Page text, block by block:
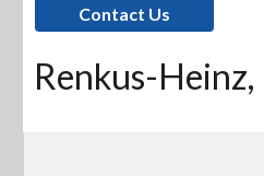
Contact Us
Renkus-Heinz,